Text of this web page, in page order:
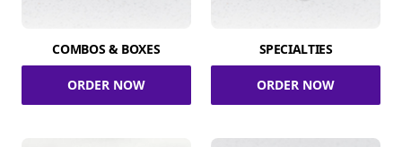
COMBOS & BOXES
ORDER NOW
SPECIALTIES
ORDER NOW